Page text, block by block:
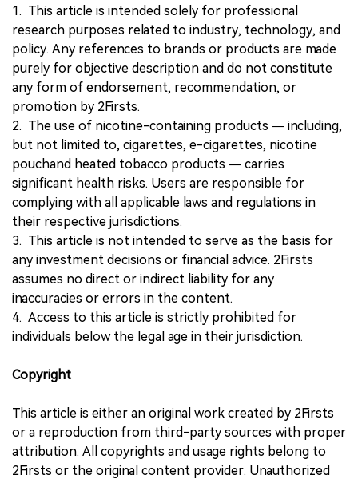
1. This article is intended solely for professional
research purposes related to industry, technology, and
policy. Any references to brands or products are made
purely for objective description and do not constitute
any form of endorsement, recommendation, or
promotion by 2Firsts.
2. The use of nicotine-containing products — including,
but not limited to, cigarettes, e-cigarettes, nicotine
pouchand heated tobacco products — carries
significant health risks. Users are responsible for
complying with all applicable laws and regulations in
their respective jurisdictions.
3. This article is not intended to serve as the basis for
any investment decisions or financial advice. 2Firsts
assumes no direct or indirect liability for any
inaccuracies or errors in the content.
4. Access to this article is strictly prohibited for
individuals below the legal age in their jurisdiction.
Copyright
This article is either an original work created by 2Firsts
or a reproduction from third-party sources with proper
attribution. All copyrights and usage rights belong to
2Firsts or the original content provider. Unauthorized